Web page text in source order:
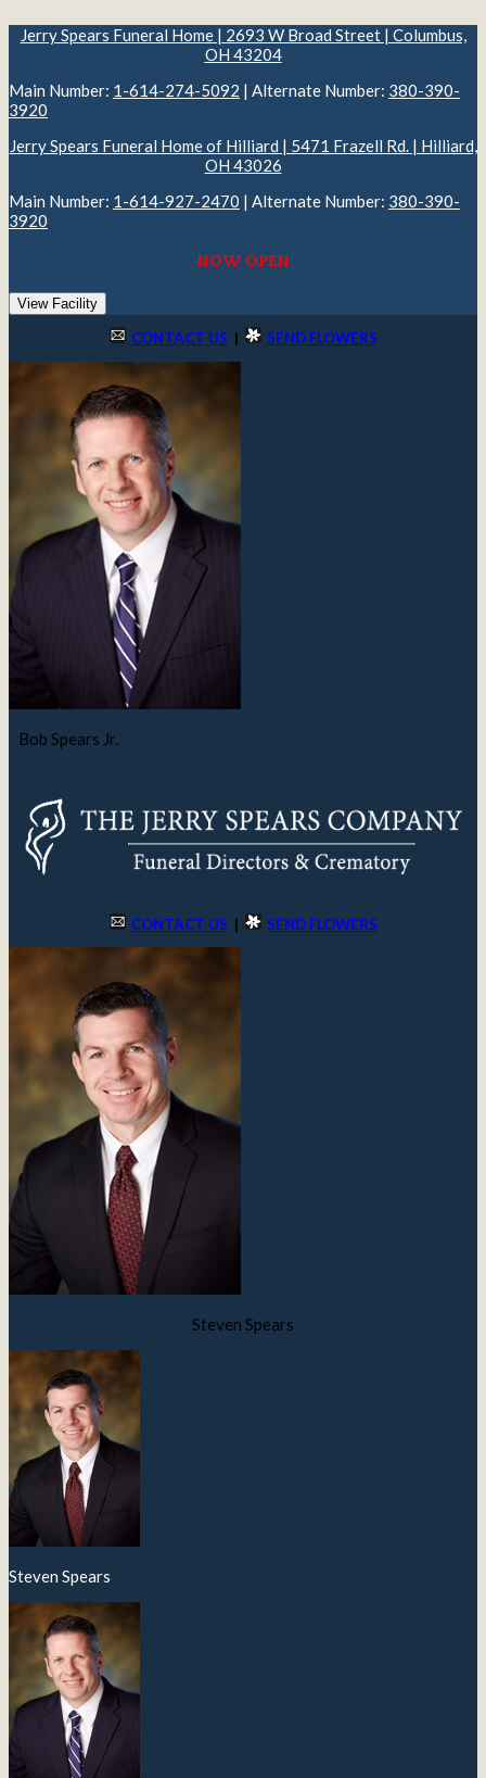
Jerry Spears Funeral Home | 2693 W Broad Street | Columbus,
OH 43204
Main Number: 1-614-274-5092 | Alternate Number: 380-390-
3920
Jerry Spears Funeral Home of Hilliard | 5471 Frazell Rd. | Hilliard,
OH 43026
Main Number: 1-614-927-2470 | Alternate Number: 380-390-
3920
NOW OPEN
View Facility
CONTACT US | SEND FLOWERS
Bob Spears Jr.
CONTACT US | SEND FLOWERS
Steven Spears
Steven Spears